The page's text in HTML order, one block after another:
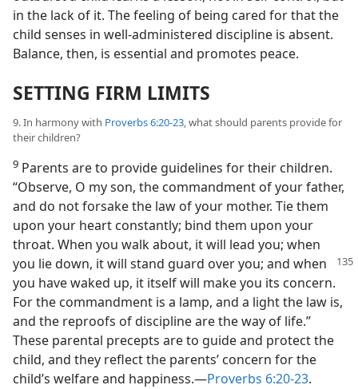
in the lack of it. The feeling of being cared for that the
child senses in well-administered discipline is absent.
Balance, then, is essential and promotes peace.
SETTING FIRM LIMITS
9. In harmony with Proverbs 6:20-23, what should parents provide for
their children?
9 Parents are to provide guidelines for their children.
“Observe, O my son, the commandment of your father,
and do not forsake the law of your mother. Tie them
upon your heart constantly; bind them upon your
throat. When you walk about, it will lead you; when
you lie down, it will stand guard over you; and when
you have waked up, it itself will make you its concern.
For the commandment is a lamp, and a light the law is,
and the reproofs of discipline are the way of life.”
These parental precepts are to guide and protect the
child, and they reflect the parents’ concern for the
child’s welfare and happiness.—Proverbs 6:20-23.